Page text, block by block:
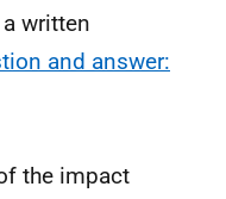
written
and answer:
the impact